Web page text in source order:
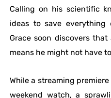
Calling on his scientific
ideas to save everything
Grace soon discovers
means he might not have
While a streaming
weekend watch, a